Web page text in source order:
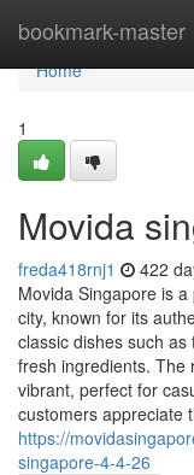
bookmark-master
Home
Home
1
Movida
freda418rnj1 422
Movida Singapore is
city, known for its
classic dishes such
fresh ingredients. The
vibrant, perfect for
customers appreciate
https://
singapore-4-4-26